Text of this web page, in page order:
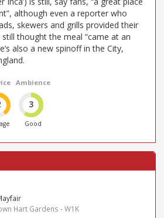
although even a reporter who
skewers and grills provided their
thought the meal “came at an
also a new spinoff in the City,
Ambience
3
Good
Hart Gardens - W1K